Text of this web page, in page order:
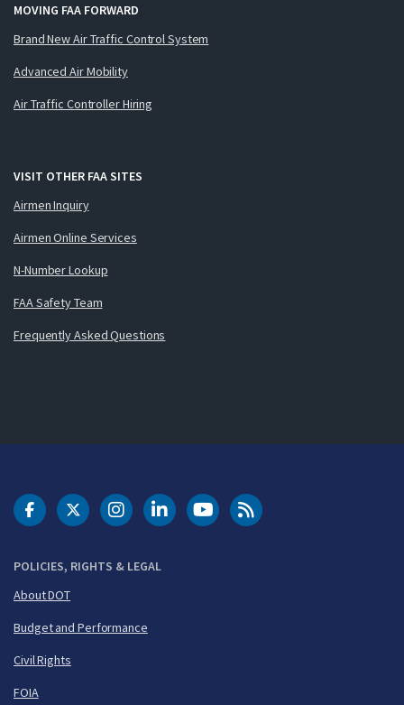
MOVING FAA FORWARD
Brand New Air Traffic Control System
Advanced Air Mobility
Air Traffic Controller Hiring
VISIT OTHER FAA SITES
Airmen Inquiry
Airmen Online Services
N-Number Lookup
FAA Safety Team
Frequently Asked Questions
POLICIES, RIGHTS & LEGAL
About DOT
Budget and Performance
Civil Rights
FOIA
DOT Facebook
DOT Twitter
DOT Instagram
DOT LinkedIn
FAA YouTubeCleared for Takeoff